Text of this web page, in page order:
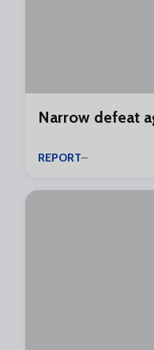
Narrow defeat
REPORT